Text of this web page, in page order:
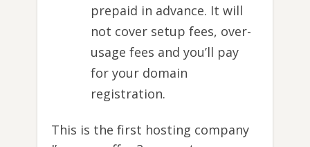
prepaid in advance. It will
not cover setup fees, over-
usage fees and you’ll pay
for your domain
registration.
This is the first hosting company